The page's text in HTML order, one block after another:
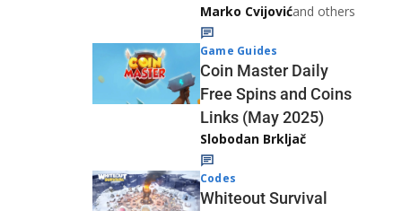
Marko Cvijovićand others
Game Guides
Coin Master Daily
Free Spins and Coins
Links (May 2025)
Slobodan Brkljač
Codes
Whiteout Survival